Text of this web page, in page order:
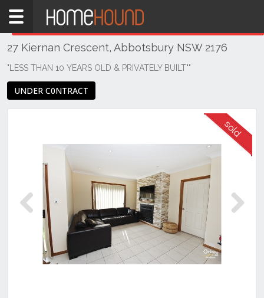
Home
NSW
Sydney
Sydney
27 Kiernan Crescent, Abbotsbury NSW 2176
"LESS THAN 10 YEARS OLD & PRIVATELY BUILT""
UNDER C0NTRACT
Previous
THIS PROPERTY WAS